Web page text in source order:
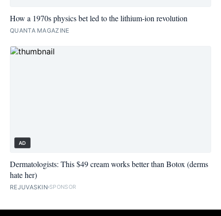
How a 1970s physics bet led to the lithium-ion revolution
QUANTA MAGAZINE
AD
Dermatologists: This $49 cream works better than Botox (derms
hate her)
REJUVASKIN SPONSOR